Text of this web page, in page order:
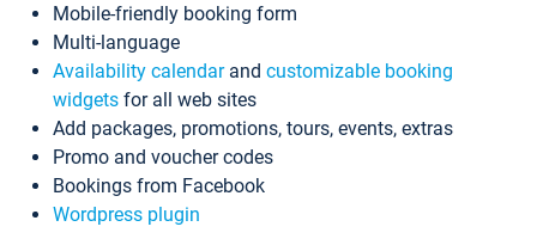
Mobile-friendly booking form
Multi-language
Availability calendarand customizable booking
widgets for all web sites
Add packages, promotions, tours, events, extras
Promo and voucher codes
Bookings from Facebook
Wordpress plugin